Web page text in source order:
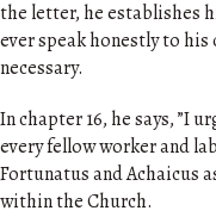
the letter, he establishes
ever speak honestly to
necessary.
In chapter 16, he says, ”I
every fellow worker and
Fortunatus and Achaicus
within the Church.